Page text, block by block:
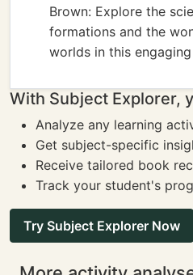
Brown: Explore the
formations and the
worlds in this
With Subject Explorer,
Analyze any learning
Get subject-specific
Receive tailored book
Track your student's
Try Subject Explorer Now